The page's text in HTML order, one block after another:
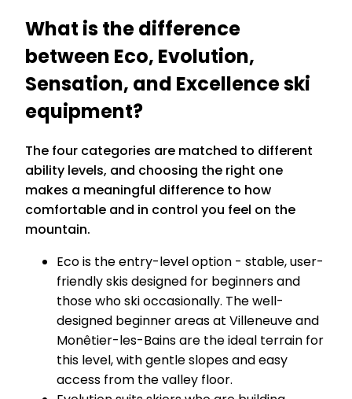
What is the difference
between Eco, Evolution,
Sensation, and Excellence ski
equipment?
The four categories are matched to different
ability levels, and choosing the right one
makes a meaningful difference to how
comfortable and in control you feel on the
mountain.
Eco is the entry-level option - stable, user-
friendly skis designed for beginners and
those who ski occasionally. The well-
designed beginner areas at Villeneuve and
Monêtier-les-Bains are the ideal terrain for
this level, with gentle slopes and easy
access from the valley floor.